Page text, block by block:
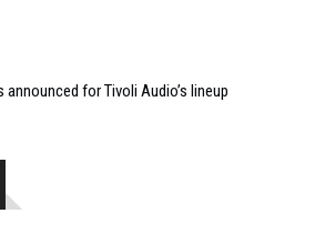
for Tivoli Audio’s lineup